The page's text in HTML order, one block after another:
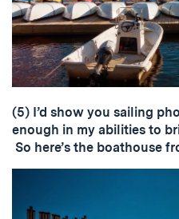
(5) I’d show you sailing
enough in my abilities to
So here’s the boathouse